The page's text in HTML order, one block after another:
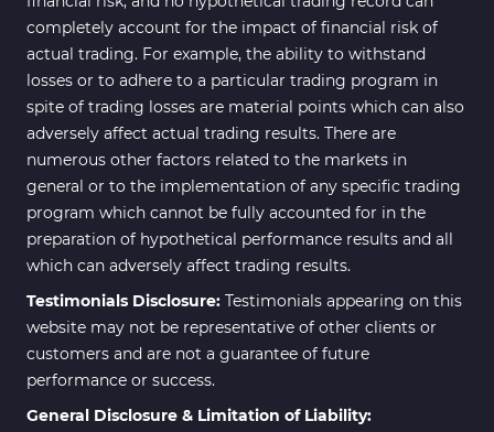
completely account for the impact of financial risk of
actual trading. For example, the ability to withstand
losses or to adhere to a particular trading program in
spite of trading losses are material points which can also
adversely affect actual trading results. There are
numerous other factors related to the markets in
general or to the implementation of any specific trading
program which cannot be fully accounted for in the
preparation of hypothetical performance results and all
which can adversely affect trading results.
Testimonials Disclosure: Testimonials appearing on this
website may not be representative of other clients or
customers and are not a guarantee of future
performance or success.
General Disclosure & Limitation of Liability: